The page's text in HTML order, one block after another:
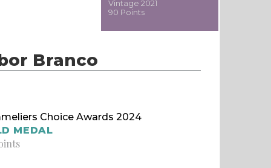
Vintage 2021
90 Points
Branco
Choice Awards 2024
MEDAL